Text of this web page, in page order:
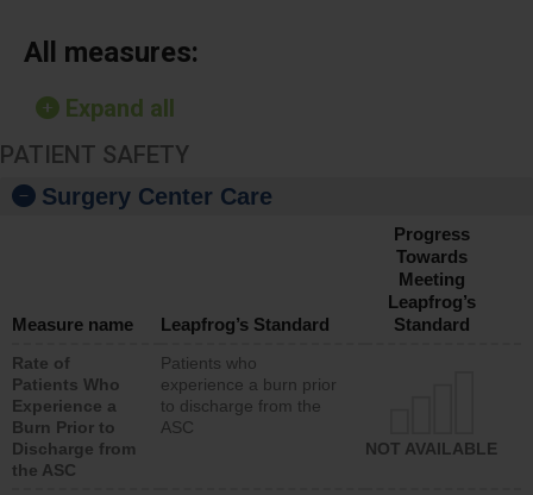
All measures:
Expand all
PATIENT SAFETY
Surgery Center Care
Measure name Leapfrog’s Standard
Progress
Towards
Meeting
Leapfrog’s
Standard
Rate of
Patients Who
Experience a
Burn Prior to
Discharge from
the ASC
Patients who
experience a burn prior
to discharge from the
ASC
NOT AVAILABLE